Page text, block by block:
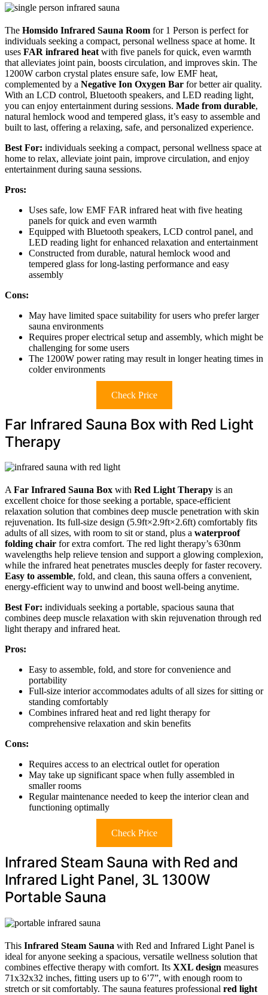
The Homsido Infrared Sauna Room for 1 Person is perfect for
individuals seeking a compact, personal wellness space at home. It
uses FAR infrared heat with five panels for quick, even warmth
that alleviates joint pain, boosts circulation, and improves skin. The
1200W carbon crystal plates ensure safe, low EMF heat,
complemented by a Negative Ion Oxygen Bar for better air quality.
With an LCD control, Bluetooth speakers, and LED reading light,
you can enjoy entertainment during sessions. Made from durable,
natural hemlock wood and tempered glass, it’s easy to assemble and
built to last, offering a relaxing, safe, and personalized experience.
Best For: individuals seeking a compact, personal wellness space at
home to relax, alleviate joint pain, improve circulation, and enjoy
entertainment during sauna sessions.
Pros:
Uses safe, low EMF FAR infrared heat with five heating
panels for quick and even warmth
Equipped with Bluetooth speakers, LCD control panel, and
LED reading light for enhanced relaxation and entertainment
Constructed from durable, natural hemlock wood and
tempered glass for long-lasting performance and easy
assembly
Cons:
May have limited space suitability for users who prefer larger
sauna environments
Requires proper electrical setup and assembly, which might be
challenging for some users
The 1200W power rating may result in longer heating times in
colder environments
Check Price
Far Infrared Sauna Box with Red Light
Therapy
AFar Infrared Sauna Box with Red Light Therapy is an
excellent choice for those seeking a portable, space-efficient
relaxation solution that combines deep muscle penetration with skin
rejuvenation. Its full-size design (5.9ft×2.9ft×2.6ft) comfortably fits
adults of all sizes, with room to sit or stand, plus a waterproof
folding chair for extra comfort. The red light therapy’s 630nm
wavelengths help relieve tension and support a glowing complexion,
while the infrared heat penetrates muscles deeply for faster recovery.
Easy to assemble, fold, and clean, this sauna offers a convenient,
energy-efficient way to unwind and boost well-being anytime.
Best For: individuals seeking a portable, spacious sauna that
combines deep muscle relaxation with skin rejuvenation through red
light therapy and infrared heat.
Pros:
Easy to assemble, fold, and store for convenience and
portability
Full-size interior accommodates adults of all sizes for sitting or
standing comfortably
Combines infrared heat and red light therapy for
comprehensive relaxation and skin benefits
Cons:
Requires access to an electrical outlet for operation
May take up significant space when fully assembled in
smaller rooms
Regular maintenance needed to keep the interior clean and
functioning optimally
Check Price
Infrared Steam Sauna with Red and
Infrared Light Panel, 3L 1300W
Portable Sauna
This Infrared Steam Sauna with Red and Infrared Light Panel is
ideal for anyone seeking a spacious, versatile wellness solution that
combines effective therapy with comfort. Its XXL design measures
71x32x32 inches, fitting users up to 6’7”, with enough room to
stretch or sit comfortably. The sauna features professional red light